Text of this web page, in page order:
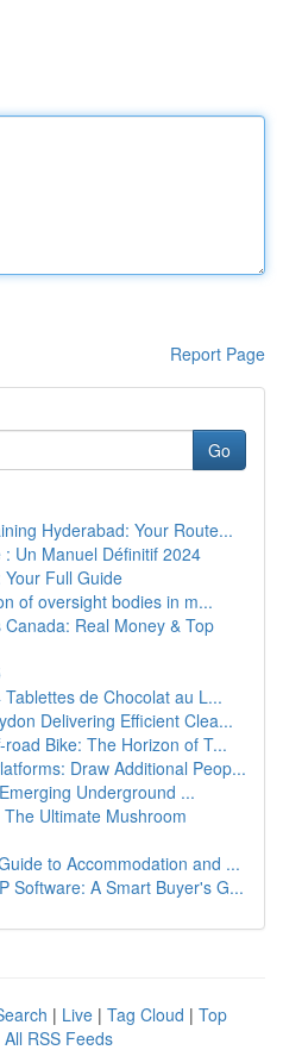
Report Page
Go
Hyderabad: Your Route...
Un Manuel Définitif 2024
Full Guide
of oversight bodies in m...
Real Money & Top
de Chocolat au L...
Delivering Efficient Clea...
Bike: The Horizon of T...
Draw Additional Peop...
Underground ...
Ultimate Mushroom
to Accommodation and ...
Software: A Smart Buyer's G...
| Live | Tag Cloud | Top
All RSS Feeds